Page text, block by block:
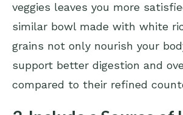
veggies leaves you more
similar bowl made with white
grains not only nourish your
support better digestion and
compared to their refined